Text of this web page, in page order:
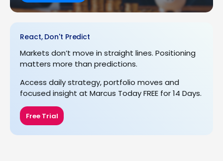
React, Don't Predict
Markets don’t move in straight lines. Positioning
matters more than predictions.
Access daily strategy, portfolio moves and
focused insight at Marcus Today FREE for 14 Days.
Free Trial